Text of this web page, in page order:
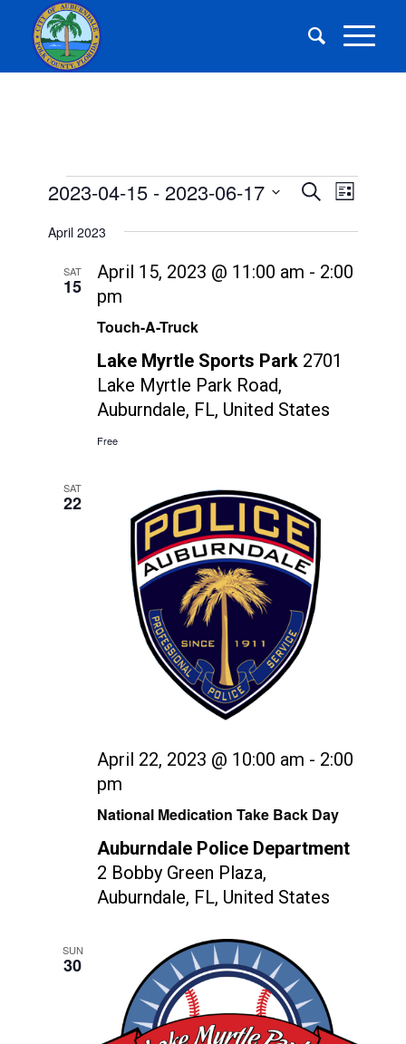
Events
Events
Views
SearchEvent
Views
List
2023-04-15 - 2023-06-17
April 2023
SAT
15
Touch-A-Truck
April 15, 2023 @ 11:00 am - 2:00
pm
Lake Myrtle Sports Park 2701
Lake Myrtle Park Road,
Auburndale, FL, United States
Free
SAT
22
National Medication Take Back Day
April 22, 2023 @ 10:00 am - 2:00
pm
Auburndale Police Department
2 Bobby Green Plaza,
Auburndale, FL, United States
SUN
30